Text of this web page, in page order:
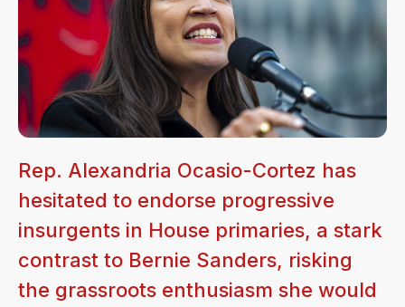
Rep. Alexandria Ocasio-Cortez has
hesitated to endorse progressive
insurgents in House primaries, a stark
contrast to Bernie Sanders, risking
the grassroots enthusiasm she would